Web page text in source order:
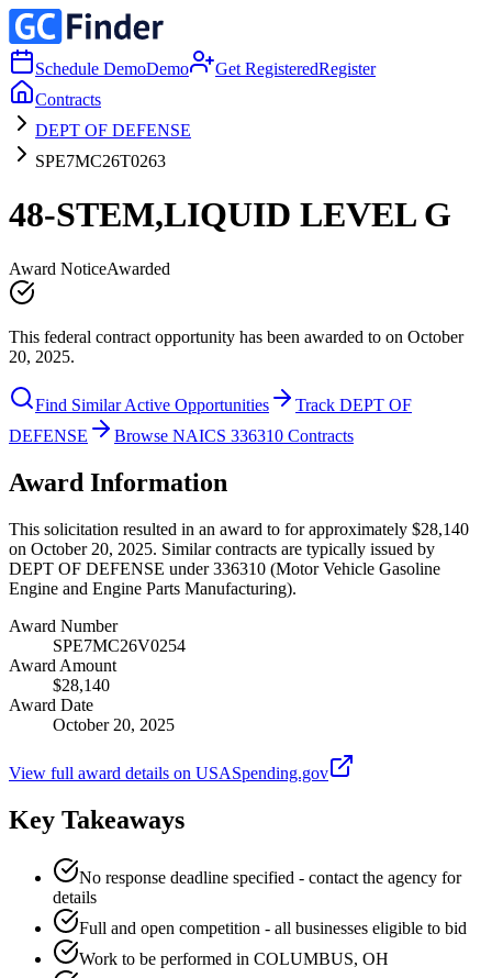
Schedule DemoDemo Get RegisteredRegister
Contracts
DEPT OF DEFENSE
SPE7MC26T0263
48-STEM,LIQUID LEVEL G
Award NoticeAwarded
This federal contract opportunity has been awarded to on October
20, 2025.
Find Similar Active Opportunities
Track DEPT OF
DEFENSE
Browse NAICS 336310 Contracts
Award Information
This solicitation resulted in an award to for approximately $28,140
on October 20, 2025. Similar contracts are typically issued by
DEPT OF DEFENSE under 336310 (Motor Vehicle Gasoline
Engine and Engine Parts Manufacturing).
Award Number
SPE7MC26V0254
Award Amount
$28,140
Award Date
October 20, 2025
View full award details on USASpending.gov
Key Takeaways
No response deadline specified - contact the agency for
details
Full and open competition - all businesses eligible to bid
Work to be performed in COLUMBUS, OH